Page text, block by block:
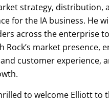
strategy, distribution,
for the IA business. He
across the enterprise
Rock’s market presence,
customer experience,
to welcome Elliott to